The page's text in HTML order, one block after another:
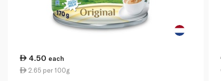
4.50 each
2.65 per 100g